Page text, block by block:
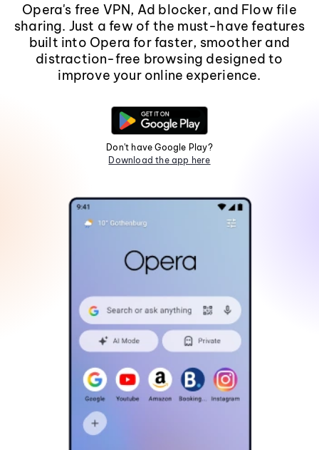
Opera's free VPN, Ad blocker, and Flow file
sharing. Just a few of the must-have features
built into Opera for faster, smoother and
distraction-free browsing designed to
improve your online experience.
Don't have Google Play?
Download the app here